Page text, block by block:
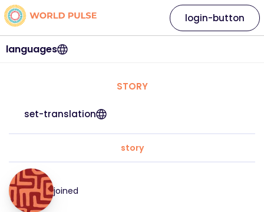
languages
login-button
STORY
set-translation
story
joined